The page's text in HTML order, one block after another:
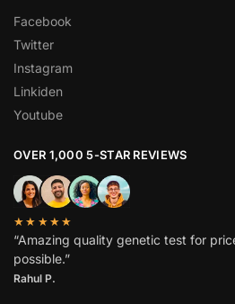
Facebook
Twitter
Instagram
Linkiden
Youtube
OVER 1,000 5-STAR REVIEWS
★★★★★
“Amazing quality genetic test for
possible.”
Rahul P.